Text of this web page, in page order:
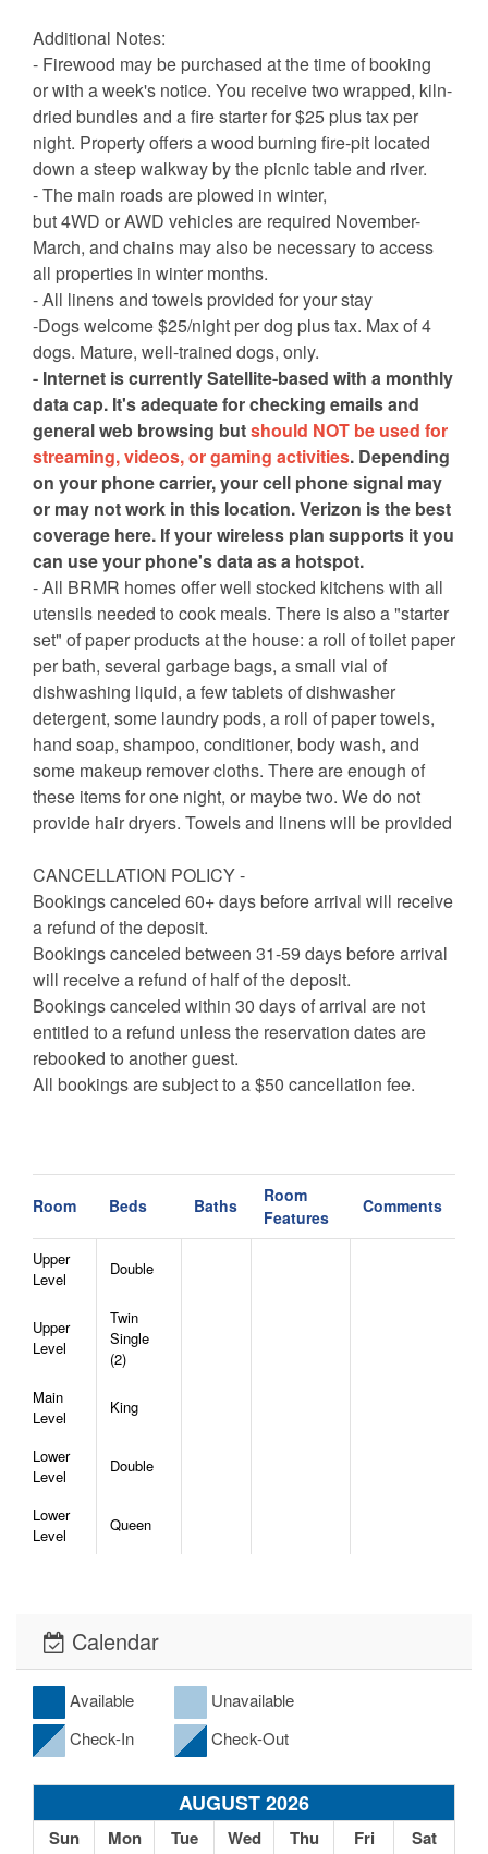
Additional Notes:
- Firewood may be purchased at the time of booking
or with a week's notice. You receive two wrapped, kiln-
dried bundles and a fire starter for $25 plus tax per
night. Property offers a wood burning fire-pit located
down a steep walkway by the picnic table and river.
- The main roads are plowed in winter,
but 4WD or AWD vehicles are required November-
March, and chains may also be necessary to access
all properties in winter months.
- All linens and towels provided for your stay
-Dogs welcome $25/night per dog plus tax. Max of 4
dogs. Mature, well-trained dogs, only.
- Internet is currently Satellite-based with a monthly
data cap. It's adequate for checking emails and
general web browsing butshould NOT be used for
streaming, videos, or gaming activities. Depending
on your phone carrier, your cell phone signal may
or may not work in this location. Verizon is the best
coverage here. If your wireless plan supports it you
can use your phone's data as a hotspot.
- All BRMR homes offer well stocked kitchens with all
utensils needed to cook meals. There is also a "starter
set" of paper products at the house: a roll of toilet paper
per bath, several garbage bags, a small vial of
dishwashing liquid, a few tablets of dishwasher
detergent, some laundry pods, a roll of paper towels,
hand soap, shampoo, conditioner, body wash, and
some makeup remover cloths. There are enough of
these items for one night, or maybe two. We do not
provide hair dryers. Towels and linens will be provided
CANCELLATION POLICY -
Bookings canceled 60+ days before arrival will receive
a refund of the deposit.
Bookings canceled between 31-59 days before arrival
will receive a refund of half of the deposit.
Bookings canceled within 30 days of arrival are not
entitled to a refund unless the reservation dates are
rebooked to another guest.
All bookings are subject to a $50 cancellation fee.
Room Beds Baths
Room
Features
Comments
Upper
Level
Double
Upper
Level
Twin
Single
(2)
Main
Level
King
Lower
Level
Double
Lower
Level
Queen
Calendar
Available
Unavailable
Check-In
Check-Out
AUGUST 2026
Sun Mon Tue Wed Thu Fri Sat